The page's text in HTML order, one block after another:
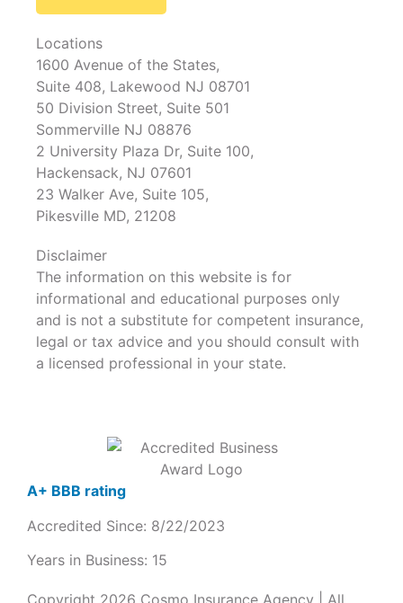
Locations
1600 Avenue of the States,
Suite 408, Lakewood NJ 08701
50 Division Street, Suite 501
Sommerville NJ 08876
2 University Plaza Dr, Suite 100,
Hackensack, NJ 07601
23 Walker Ave, Suite 105,
Pikesville MD, 21208
Disclaimer
The information on this website is for
informational and educational purposes only
and is not a substitute for competent insurance,
legal or tax advice and you should consult with
a licensed professional in your state.
A+ BBB rating
Accredited Since: 8/22/2023
Years in Business: 15
Copyright 2026 Cosmo Insurance Agency | All